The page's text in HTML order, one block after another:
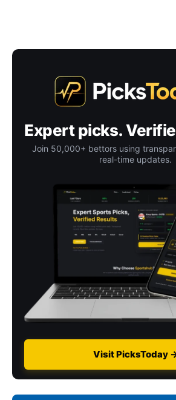
Expert picks.
Join 50,000+ bettors using
real-time updates.
Visit PicksToday